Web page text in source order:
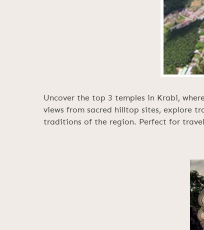
Uncover the top 3 temples in Krabi,
views from sacred hilltop sites, explore
traditions of the region. Perfect for